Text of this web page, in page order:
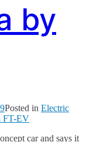
by
Posted in Electric
FT-EV
car and says it